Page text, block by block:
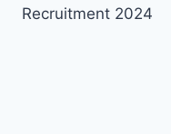
Recruitment 2024